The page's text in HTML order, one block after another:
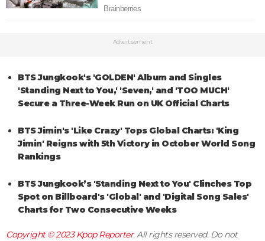
Advertisement
BTS Jungkook's 'GOLDEN' Album and Singles
'Standing Next to You,' 'Seven,' and 'TOO MUCH'
Secure a Three-Week Run on UK Official Charts
BTS Jimin's 'Like Crazy' Tops Global Charts: 'King
Jimin' Reigns with 5th Victory in October World Song
Rankings
BTS Jungkook’s 'Standing Next to You' Clinches Top
Spot on Billboard's 'Global' and 'Digital Song Sales'
Charts for Two Consecutive Weeks
Copyright © 2023Kpop Reporter. All rights reserved. Do not